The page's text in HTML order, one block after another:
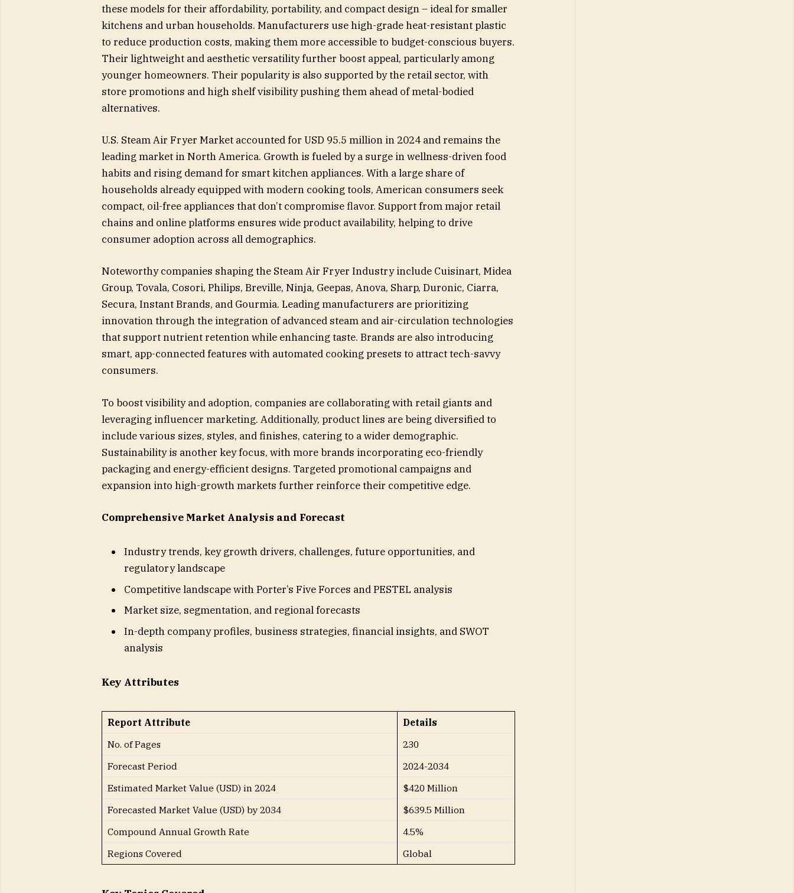
these models for their affordability, portability, and compact design – ideal for smaller
kitchens and urban households. Manufacturers use high-grade heat-resistant plastic
to reduce production costs, making them more accessible to budget-conscious buyers.
Their lightweight and aesthetic versatility further boost appeal, particularly among
younger homeowners. Their popularity is also supported by the retail sector, with
store promotions and high shelf visibility pushing them ahead of metal-bodied
alternatives.
U.S. Steam Air Fryer Market accounted for USD 95.5 million in 2024 and remains the
leading market in North America. Growth is fueled by a surge in wellness-driven food
habits and rising demand for smart kitchen appliances. With a large share of
households already equipped with modern cooking tools, American consumers seek
compact, oil-free appliances that don’t compromise flavor. Support from major retail
chains and online platforms ensures wide product availability, helping to drive
consumer adoption across all demographics.
Noteworthy companies shaping the Steam Air Fryer Industry include Cuisinart, Midea
Group, Tovala, Cosori, Philips, Breville, Ninja, Geepas, Anova, Sharp, Duronic, Ciarra,
Secura, Instant Brands, and Gourmia. Leading manufacturers are prioritizing
innovation through the integration of advanced steam and air-circulation technologies
that support nutrient retention while enhancing taste. Brands are also introducing
smart, app-connected features with automated cooking presets to attract tech-savvy
consumers.
To boost visibility and adoption, companies are collaborating with retail giants and
leveraging influencer marketing. Additionally, product lines are being diversified to
include various sizes, styles, and finishes, catering to a wider demographic.
Sustainability is another key focus, with more brands incorporating eco-friendly
packaging and energy-efficient designs. Targeted promotional campaigns and
expansion into high-growth markets further reinforce their competitive edge.
Comprehensive Market Analysis and Forecast
Industry trends, key growth drivers, challenges, future opportunities, and
regulatory landscape
Competitive landscape with Porter’s Five Forces and PESTEL analysis
Market size, segmentation, and regional forecasts
In-depth company profiles, business strategies, financial insights, and SWOT
analysis
Key Attributes
Report Attribute
Details
No. of Pages
230
Forecast Period
2024-2034
Estimated Market Value (USD) in 2024
$420 Million
Forecasted Market Value (USD) by 2034
$639.5 Million
Compound Annual Growth Rate
4.5%
Regions Covered
Global